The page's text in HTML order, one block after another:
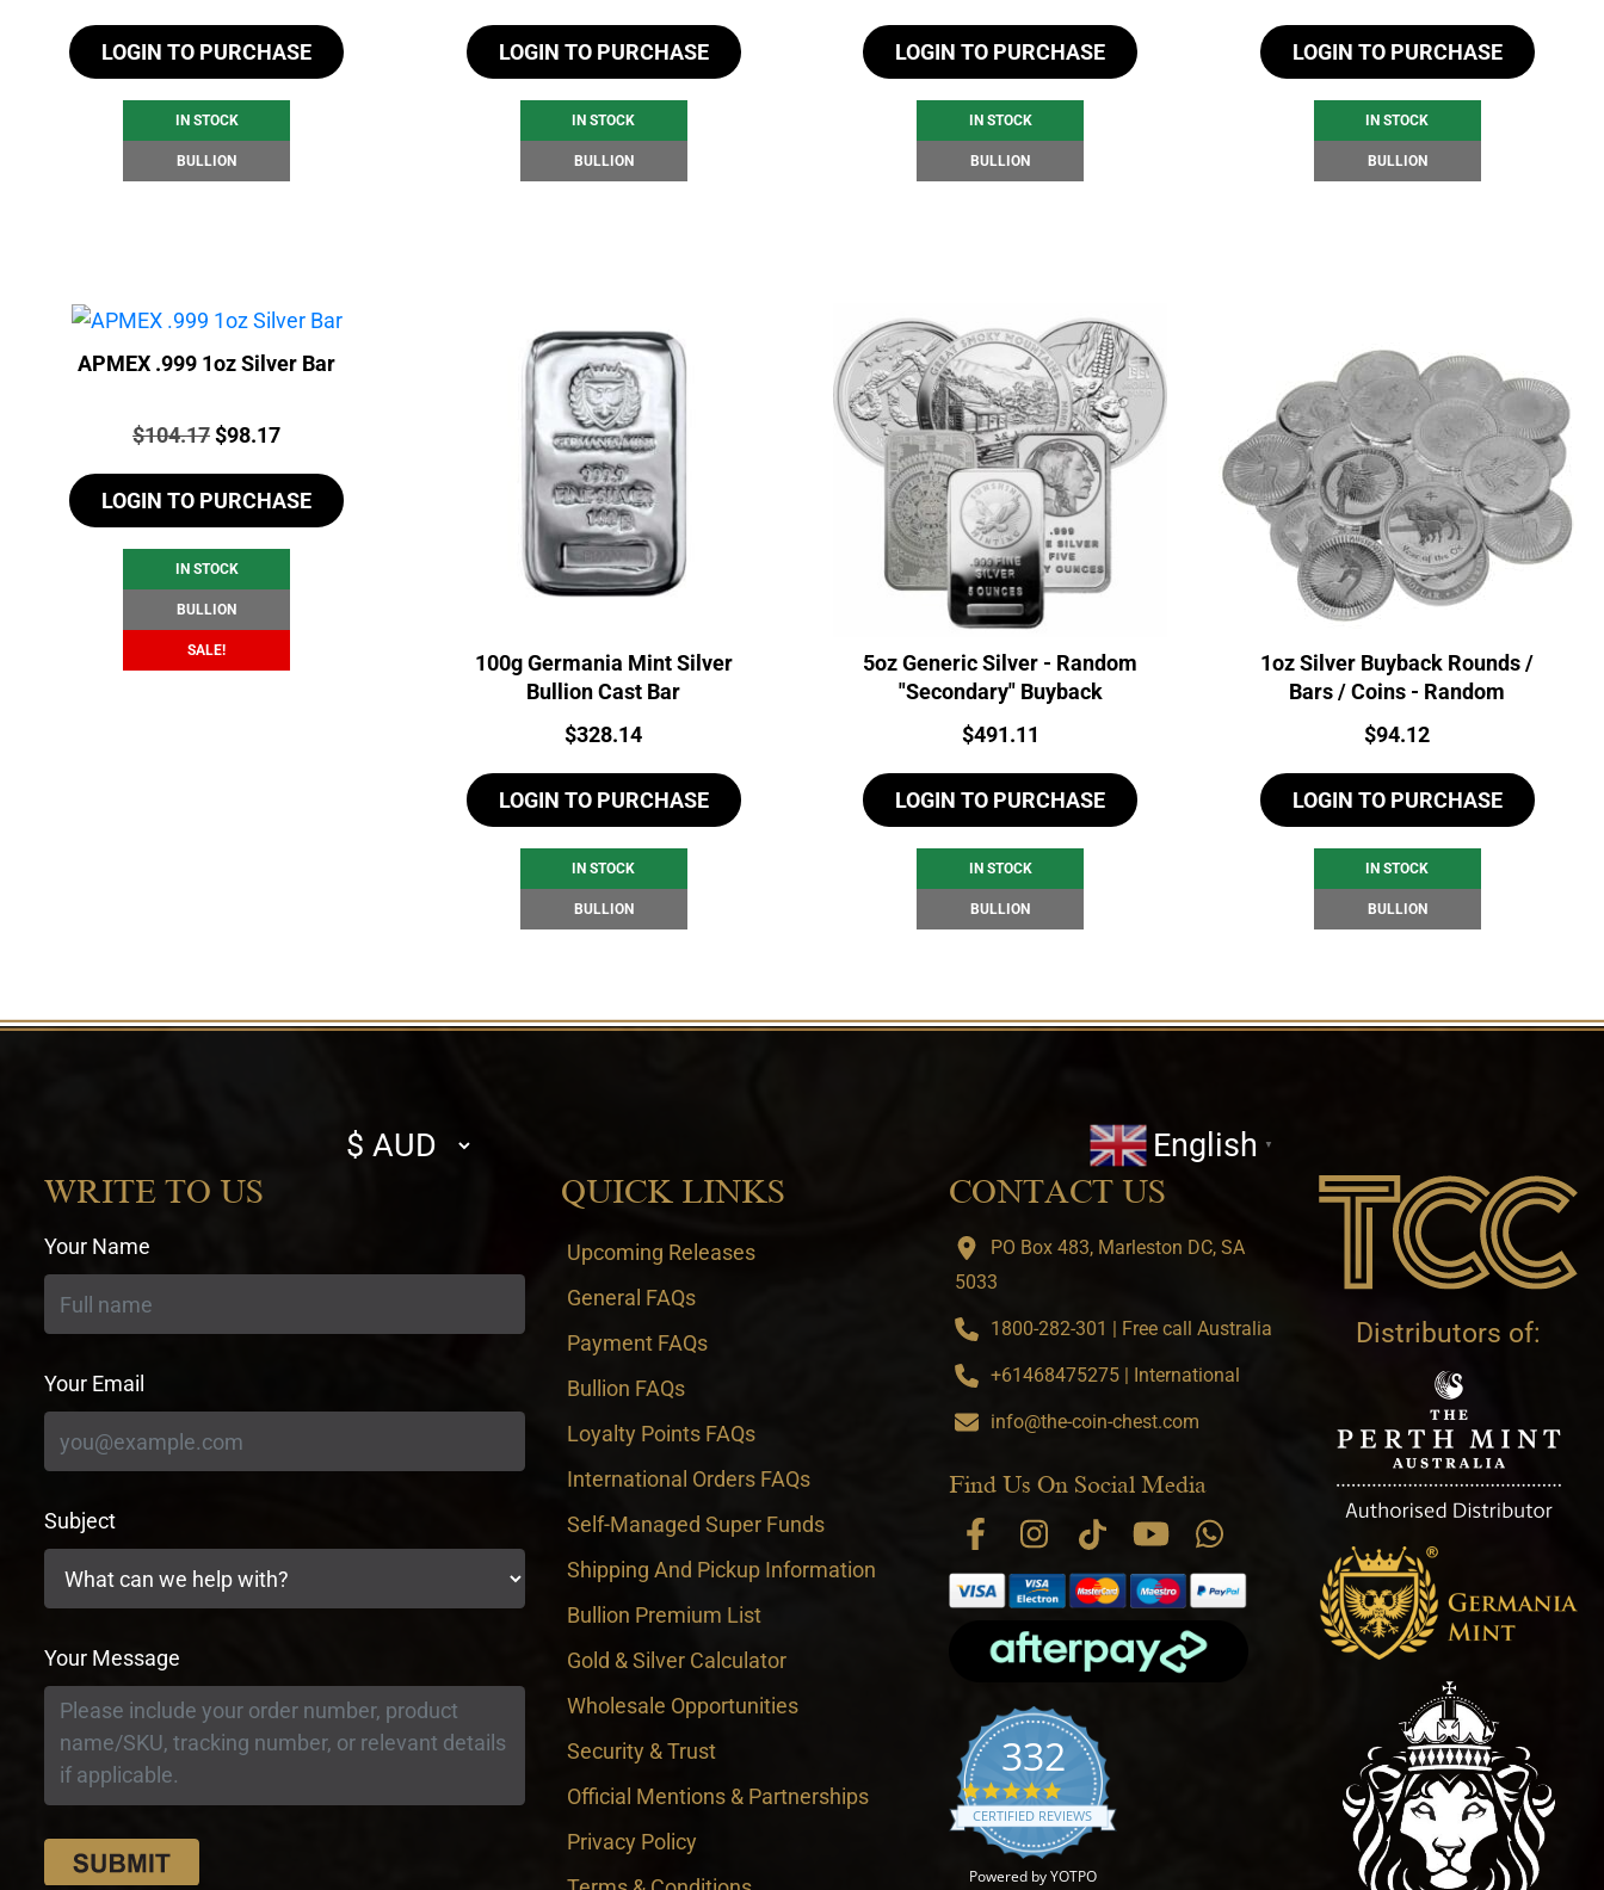
LOGIN TO PURCHASE
IN STOCK
BULLION
LOGIN TO PURCHASE
IN STOCK
BULLION
LOGIN TO PURCHASE
IN STOCK
BULLION
LOGIN TO PURCHASE
IN STOCK
BULLION
APMEX .999 1oz Silver Bar
Price:
$104.17Original
price
was:
$104.17.
$98.17Current
price
is:
$98.17.
LOGIN TO PURCHASE
IN STOCK
BULLION
SALE!
100g Germania Mint Silver
Bullion Cast Bar
Price:
$328.14
LOGIN TO PURCHASE
IN STOCK
BULLION
5oz Generic Silver - Random
"Secondary" Buyback
Price:
$491.11
LOGIN TO PURCHASE
IN STOCK
BULLION
1oz Silver Buyback Rounds /
Bars / Coins - Random
Price:
$94.12
LOGIN TO PURCHASE
IN STOCK
BULLION
Select
currency
English ▼
WRITE TO US
Your Name
Your Email
Subject
Your Message
QUICK LINKS
Upcoming Releases
General FAQs
Payment FAQs
Bullion FAQs
Loyalty Points FAQs
International Orders FAQs
Self-Managed Super Funds
Shipping And Pickup Information
Bullion Premium List
Gold & Silver Calculator
Wholesale Opportunities
Security & Trust
Official Mentions & Partnerships
Privacy Policy
CONTACT US
PO Box 483, Marleston DC, SA
5033
1800-282-301 | Free call Australia
+61468475275 | International
info@the-coin-chest.com
Find Us On Social Media
332
4.9 star rating
CERTIFIED REVIEWS
Powered by YOTPO
Distributors of: